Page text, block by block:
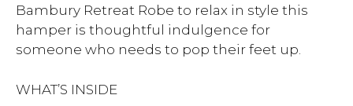
Bambury Retreat Robe to relax in style this
hamper is thoughtful indulgence for
someone who needs to pop their feet up.
WHAT’S INSIDE